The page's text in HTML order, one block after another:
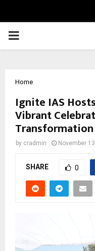
PRIMARY
Home
Ignite IAS
Vibrant
Transformation
by cradmin November
SHARE 0